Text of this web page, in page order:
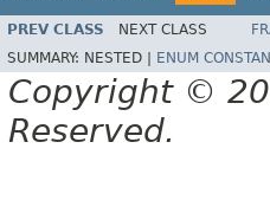
PREV CLASS NEXT CLASS
SUMMARY: NESTED | ENUM
Copyright ©
Reserved.